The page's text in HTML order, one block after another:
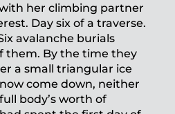
her climbing partner
Day six of a traverse.
avalanche burials
them. By the time they
a small triangular ice
come down, neither
body’s worth of